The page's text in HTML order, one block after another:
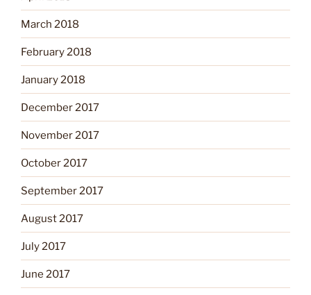
March 2018
February 2018
January 2018
December 2017
November 2017
October 2017
September 2017
August 2017
July 2017
June 2017